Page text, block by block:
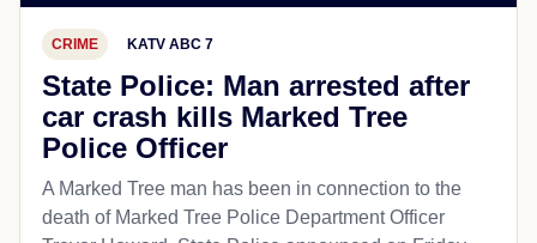
CRIME KATV ABC 7
State Police: Man arrested after
car crash kills Marked Tree
Police Officer
A Marked Tree man has been in connection to the
death of Marked Tree Police Department Officer